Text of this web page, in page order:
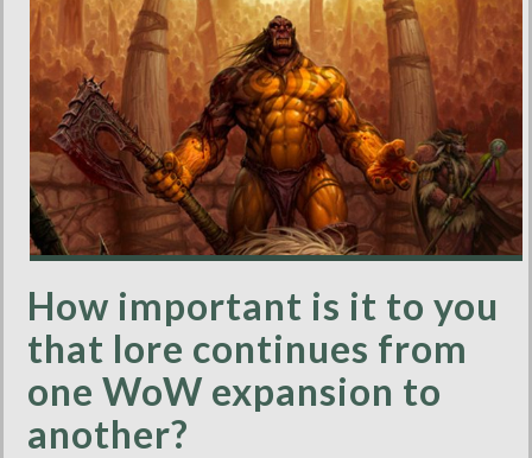
How important is it to you
that lore continues from
one WoW expansion to
another?